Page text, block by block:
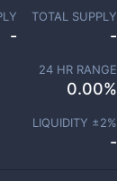
-
TOTAL SUPPLY
-
24 HR RANGE
0.00%
LIQUIDITY ±2%
-